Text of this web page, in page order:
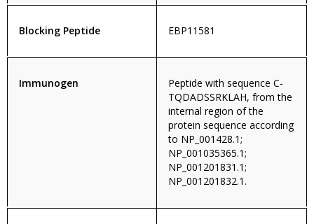
Blocking Peptide EBP11581
Immunogen
Peptide with sequence C-
TQDADSSRKLAH, from the
internal region of the
protein sequence according
to NP_001428.1;
NP_001035365.1;
NP_001201831.1;
NP_001201832.1.